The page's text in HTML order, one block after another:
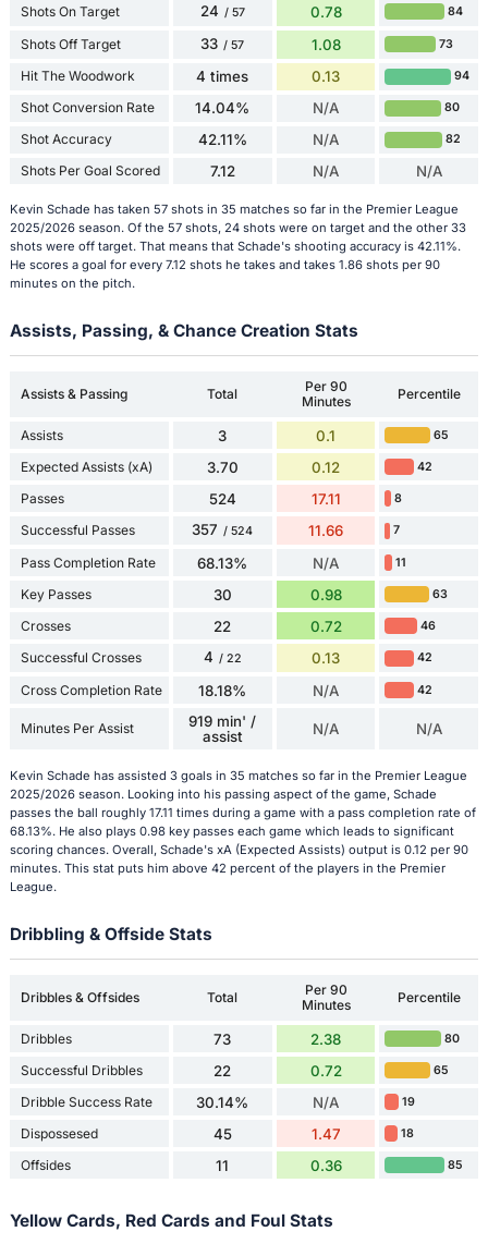
Shots On Target 24 / 57 0.78 84
Shots Off Target 33 / 57 1.08 73
Hit The Woodwork 4 times 0.13 94
Shot Conversion Rate 14.04% N/A 80
Shot Accuracy 42.11% N/A 82
Shots Per Goal Scored 7.12 N/A N/A
Kevin Schade has taken 57 shots in 35 matches so far in the Premier League
2025/2026 season. Of the 57 shots, 24 shots were on target and the other 33
shots were off target. That means that Schade's shooting accuracy is 42.11%.
He scores a goal for every 7.12 shots he takes and takes 1.86 shots per 90
minutes on the pitch.
Assists, Passing, & Chance Creation Stats
Assists & Passing Total
Per 90
Minutes
Percentile
Assists 3 0.1 65
Expected Assists (xA) 3.70 0.12 42
Passes 524 17.11 8
Successful Passes 357 / 524 11.66 7
Pass Completion Rate 68.13% N/A 11
Key Passes 30 0.98 63
Crosses 22 0.72 46
Successful Crosses 4 / 22 0.13 42
Cross Completion Rate 18.18% N/A 42
Minutes Per Assist
919 min' /
assist
N/A N/A
Kevin Schade has assisted 3 goals in 35 matches so far in the Premier League
2025/2026 season. Looking into his passing aspect of the game, Schade
passes the ball roughly 17.11 times during a game with a pass completion rate of
68.13%. He also plays 0.98 key passes each game which leads to significant
scoring chances. Overall, Schade's xA (Expected Assists) output is 0.12 per 90
minutes. This stat puts him above 42 percent of the players in the Premier
League.
Dribbling & Offside Stats
Dribbles & Offsides Total
Per 90
Minutes
Percentile
Dribbles 73 2.38 80
Successful Dribbles 22 0.72 65
Dribble Success Rate 30.14% N/A 19
Dispossesed 45 1.47 18
Offsides 11 0.36 85
Yellow Cards, Red Cards and Foul Stats